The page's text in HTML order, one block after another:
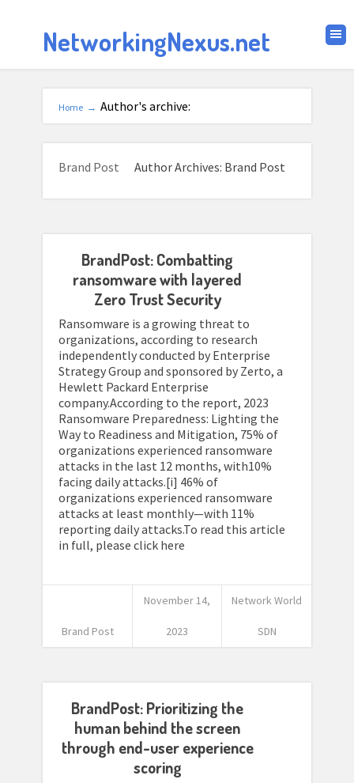
NetworkingNexus.net
Home → Author's archive:
Brand Post Author Archives: Brand Post
BrandPost: Combatting
ransomware with layered
Zero Trust Security
Ransomware is a growing threat to
organizations, according to research
independently conducted by Enterprise
Strategy Group and sponsored by Zerto, a
Hewlett Packard Enterprise
company.According to the report, 2023
Ransomware Preparedness: Lighting the
Way to Readiness and Mitigation, 75% of
organizations experienced ransomware
attacks in the last 12 months, with10%
facing daily attacks.[i] 46% of
organizations experienced ransomware
attacks at least monthly—with 11%
reporting daily attacks.To read this article
in full, please click here
Brand Post
November 14,
2023
Network World
SDN
BrandPost: Prioritizing the
human behind the screen
through end-user experience
scoring